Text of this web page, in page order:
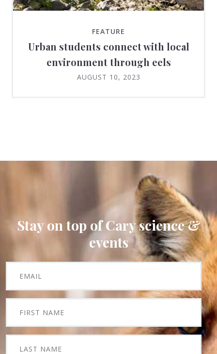
FEATURE
Urban students connect with local
environment through eels
AUGUST 10, 2023
Stay on top of Cary science &
events